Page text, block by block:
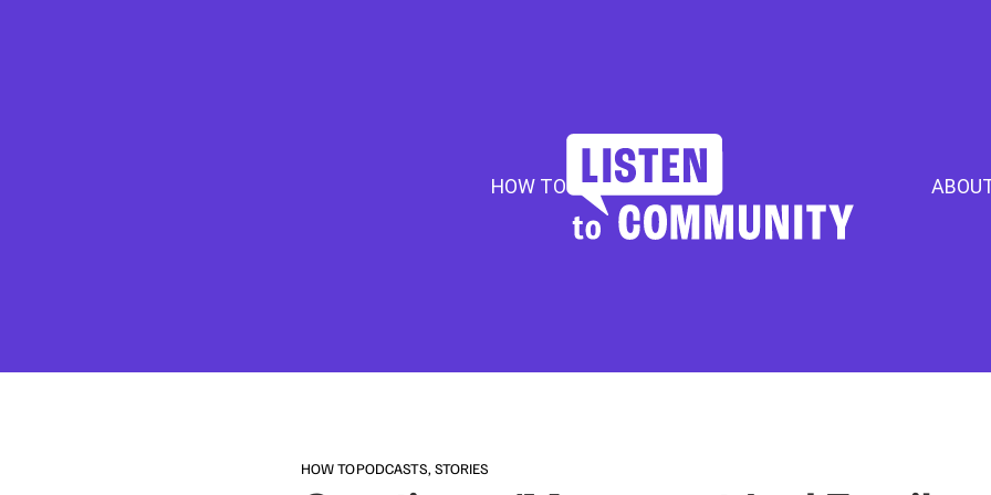
HOW TO
HOW TOPODCASTS, STORIES